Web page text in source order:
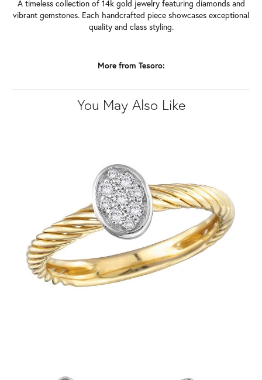
A timeless collection of 14k gold jewelry featuring diamonds and
vibrant gemstones. Each handcrafted piece showcases exceptional
quality and class styling.
More from Tesoro:
You May Also Like